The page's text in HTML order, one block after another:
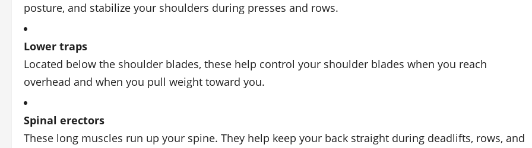
posture, and stabilize your shoulders during presses and rows.
Lower traps
Located below the shoulder blades, these help control your shoulder blades when you reach
overhead and when you pull weight toward you.
Spinal erectors
These long muscles run up your spine. They help keep your back straight during deadlifts, rows, and